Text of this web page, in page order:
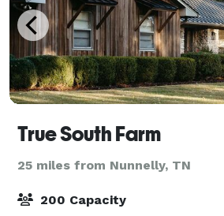
True South Farm
25 miles from Nunnelly, TN
200 Capacity